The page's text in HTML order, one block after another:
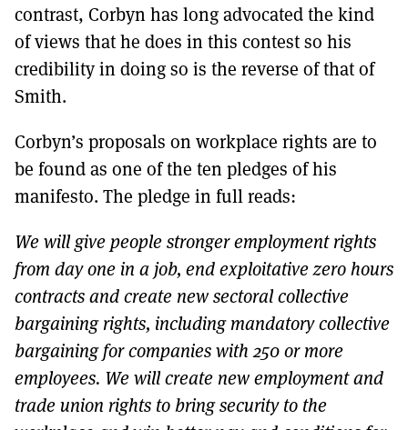
contrast, Corbyn has long advocated the kind
of views that he does in this contest so his
credibility in doing so is the reverse of that of
Smith.
Corbyn’s proposals on workplace rights are to
be found as one of the ten pledges of his
manifesto. The pledge in full reads:
We will give people stronger employment rights
from day one in a job, end exploitative zero hours
contracts and create new sectoral collective
bargaining rights, including mandatory collective
bargaining for companies with 250 or more
employees. We will create new employment and
trade union rights to bring security to the